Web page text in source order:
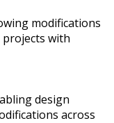
modifications
with
design
across